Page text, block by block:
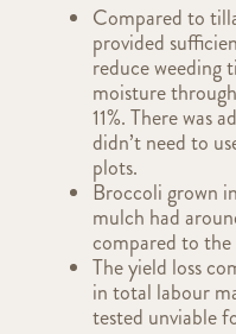
Compared to
provided
reduce weeding
moisture
11%. There was
didn’t need to
plots.
Broccoli grown
mulch had
compared to
The yield loss
in total labour
tested unviable